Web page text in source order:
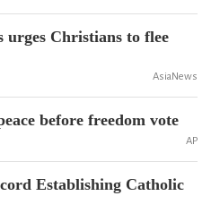
urges Christians to flee
AsiaNews
before freedom vote
AP
Establishing Catholic